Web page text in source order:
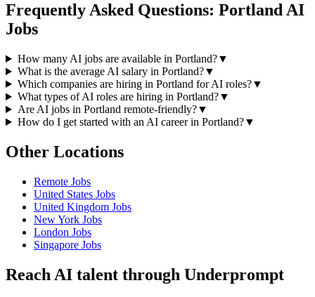
Frequently Asked Questions: Portland AI
Jobs
How many AI jobs are available in Portland?▼
What is the average AI salary in Portland?▼
Which companies are hiring in Portland for AI roles?▼
What types of AI roles are hiring in Portland?▼
Are AI jobs in Portland remote-friendly?▼
How do I get started with an AI career in Portland?▼
Other Locations
Remote Jobs
United States Jobs
United Kingdom Jobs
New York Jobs
London Jobs
Singapore Jobs
Reach AI talent through Underprompt